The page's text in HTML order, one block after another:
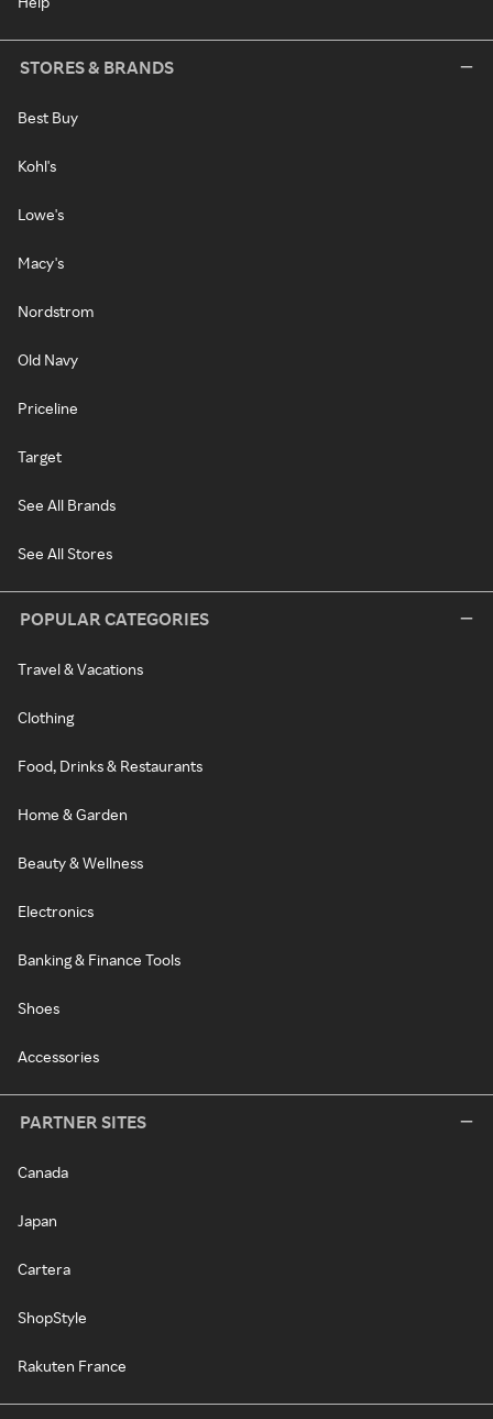
STORES & BRANDS
Best Buy
Kohl's
Lowe's
Macy's
Nordstrom
Old Navy
Priceline
Target
See All Brands
See All Stores
POPULAR CATEGORIES
Travel & Vacations
Clothing
Food, Drinks & Restaurants
Home & Garden
Beauty & Wellness
Electronics
Banking & Finance Tools
Shoes
Accessories
PARTNER SITES
Canada
Japan
Cartera
ShopStyle
Rakuten France